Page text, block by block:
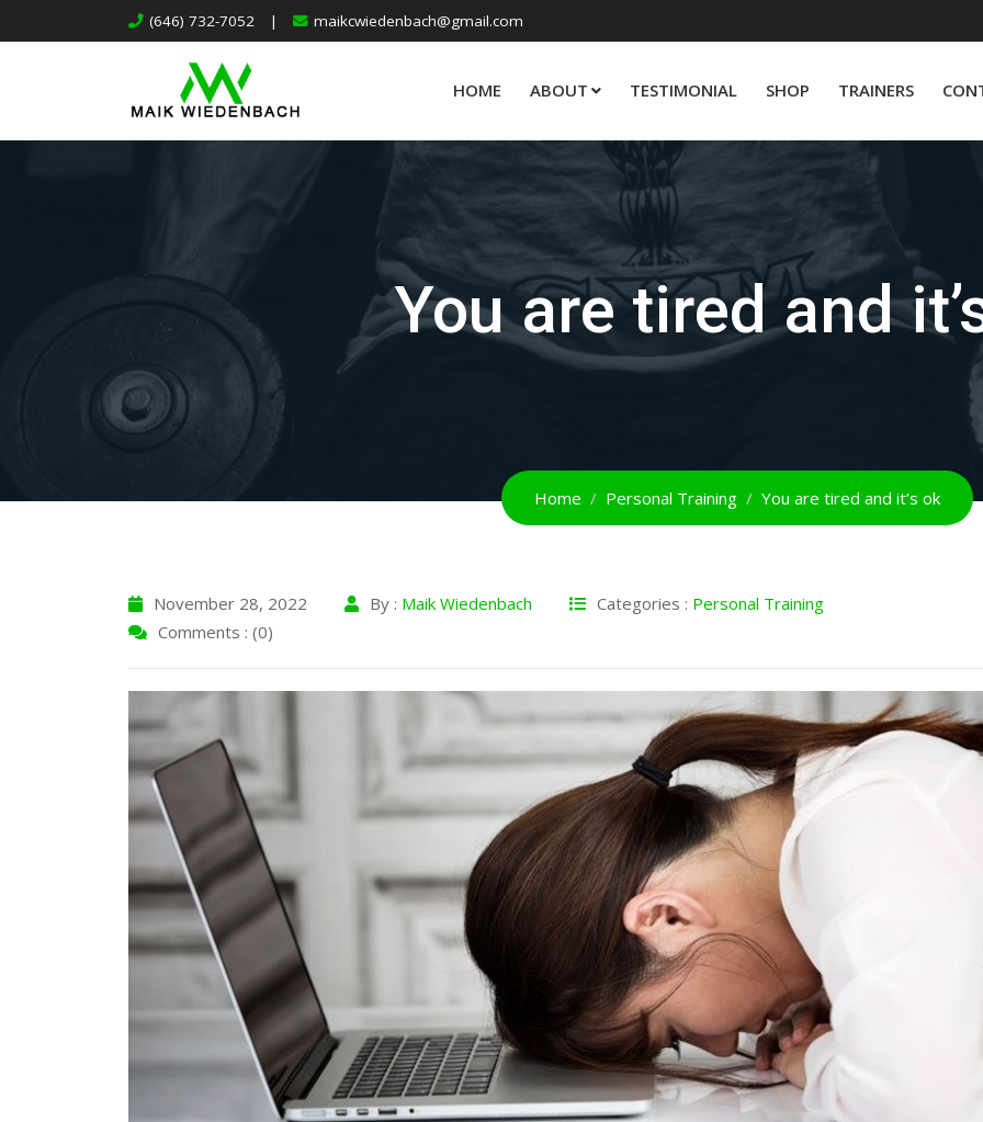
(646) 732-7052 | maikcwiedenbach@gmail.com
HOME ABOUT TESTIMONIAL SHOP TRAINERS
You are tired and
Home Personal Training You are tired and it’s ok
November 28, 2022 By : Maik Wiedenbach Categories : Personal Training
Comments : (0)